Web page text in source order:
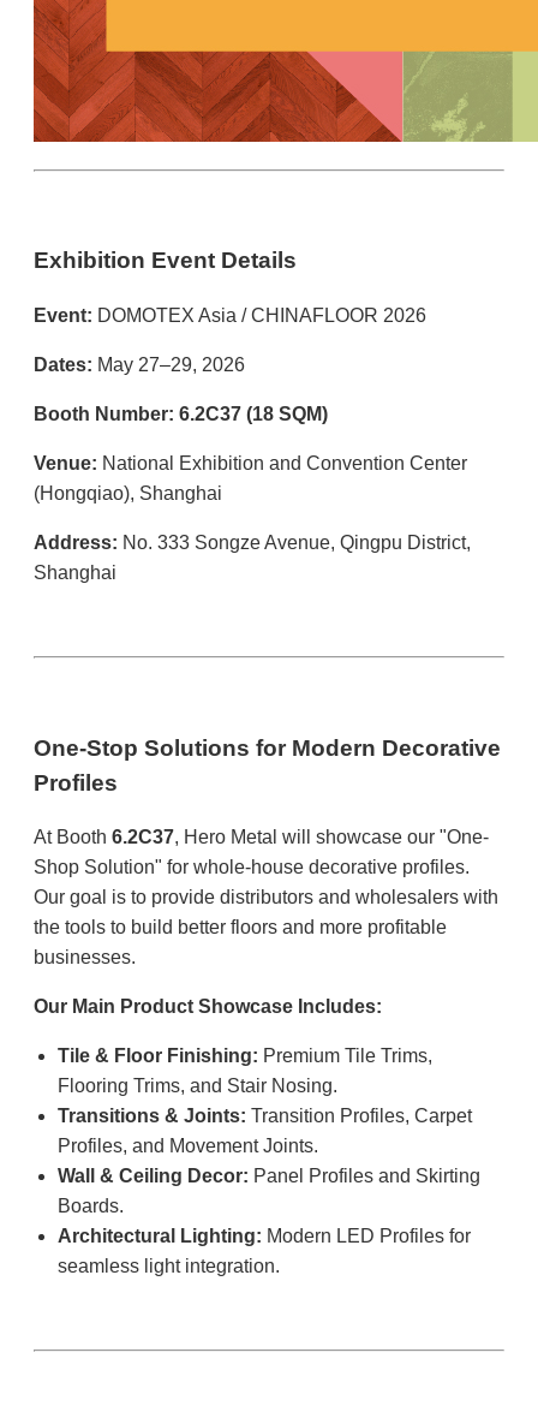
Exhibition Event Details
Event: DOMOTEX Asia / CHINAFLOOR 2026
Dates: May 27–29, 2026
Booth Number: 6.2C37 (18 SQM)
Venue: National Exhibition and Convention Center
(Hongqiao), Shanghai
Address: No. 333 Songze Avenue, Qingpu District,
Shanghai
One-Stop Solutions for Modern Decorative
Profiles
At Booth 6.2C37, Hero Metal will showcase our "One-
Shop Solution" for whole-house decorative profiles.
Our goal is to provide distributors and wholesalers with
the tools to build better floors and more profitable
businesses.
Our Main Product Showcase Includes:
Tile & Floor Finishing: Premium Tile Trims,
Flooring Trims, and Stair Nosing.
Transitions & Joints: Transition Profiles, Carpet
Profiles, and Movement Joints.
Wall & Ceiling Decor: Panel Profiles and Skirting
Boards.
Architectural Lighting: Modern LED Profiles for
seamless light integration.